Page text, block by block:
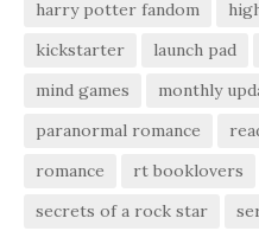
harry potter fandom
kickstarter
launch pad
mind games
monthly
paranormal romance
romance
rt booklovers
secrets of a rock star